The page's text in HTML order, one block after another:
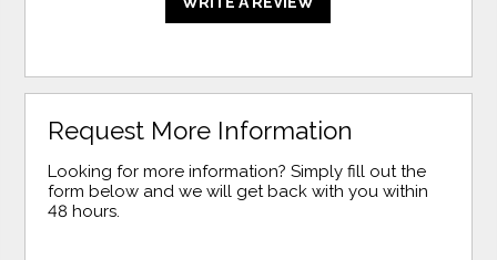
Request More Information
Looking for more information? Simply fill out the
form below and we will get back with you within
48 hours.